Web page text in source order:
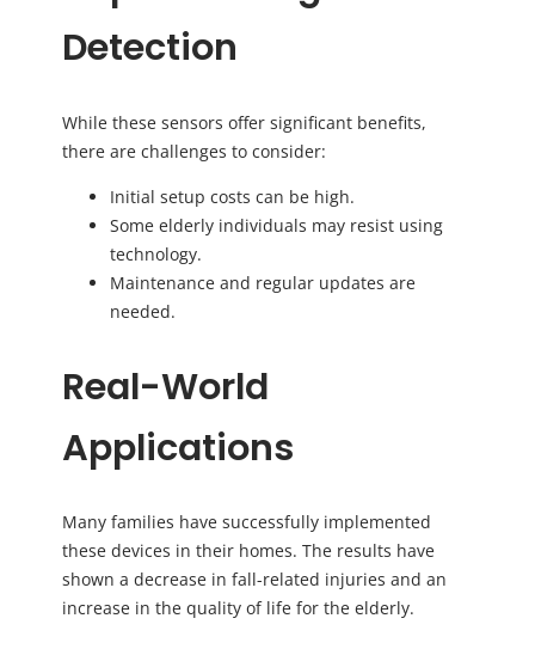
Detection
While these sensors offer significant benefits,
there are challenges to consider:
Initial setup costs can be high.
Some elderly individuals may resist using
technology.
Maintenance and regular updates are
needed.
Real-World
Applications
Many families have successfully implemented
these devices in their homes. The results have
shown a decrease in fall-related injuries and an
increase in the quality of life for the elderly.